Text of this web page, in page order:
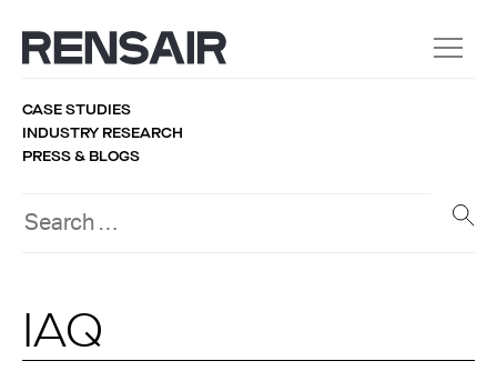
CASE STUDIES
INDUSTRY RESEARCH
PRESS & BLOGS
IAQ